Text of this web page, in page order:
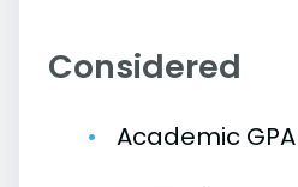
Considered
Academic GPA